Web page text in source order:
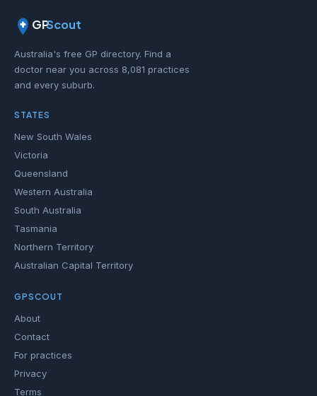
GPScout
Australia's free GP directory. Find a
doctor near you across 8,081 practices
and every suburb.
STATES
New South Wales
Victoria
Queensland
Western Australia
South Australia
Tasmania
Northern Territory
Australian Capital Territory
GPSCOUT
About
Contact
For practices
Privacy
Terms